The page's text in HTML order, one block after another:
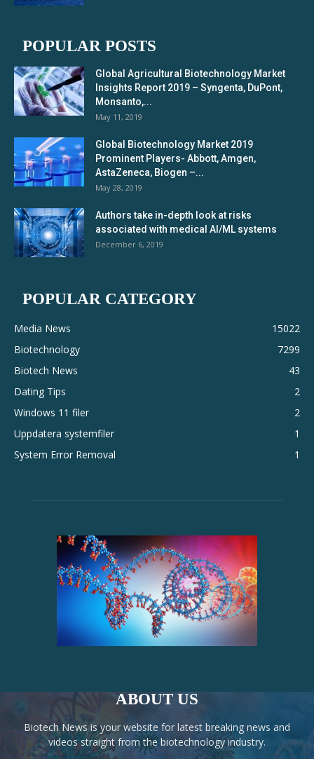
POPULAR POSTS
Global Agricultural Biotechnology Market
Insights Report 2019 – Syngenta, DuPont,
Monsanto,...
May 11, 2019
Global Biotechnology Market 2019
Prominent Players- Abbott, Amgen,
AstaZeneca, Biogen –...
May 28, 2019
Authors take in-depth look at risks
associated with medical AI/ML systems
December 6, 2019
POPULAR CATEGORY
Media News
15022
Biotechnology
7299
Biotech News
43
Dating Tips
2
Windows 11 filer
2
Uppdatera systemfiler
1
System Error Removal
1
ABOUT US
Biotech News is your website for latest breaking news and
videos straight from the biotechnology industry.